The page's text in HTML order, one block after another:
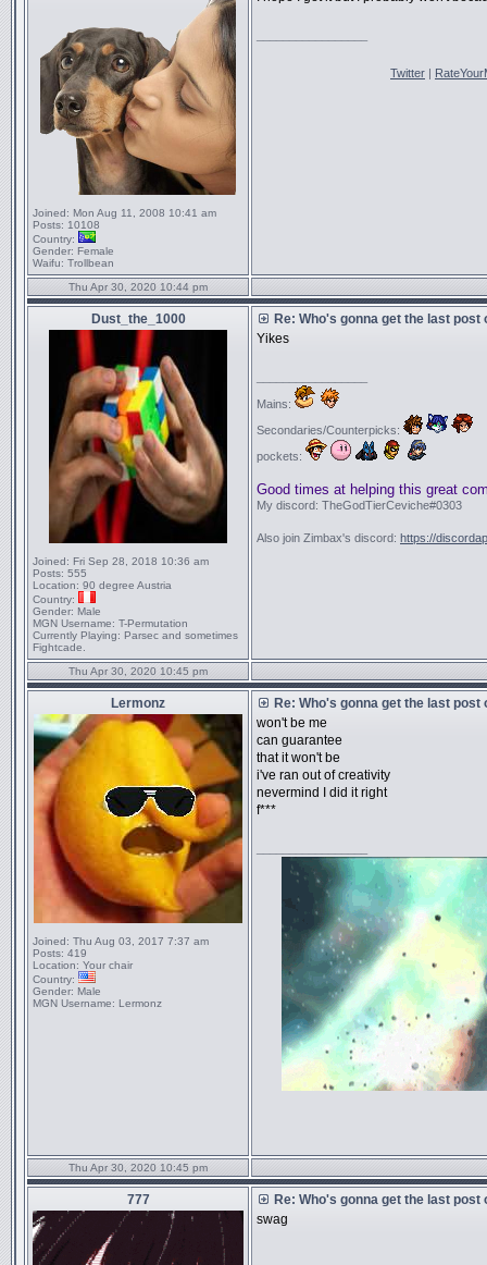
Joined: Mon Aug 11, 2008 10:41 am
Posts: 10108
Country:
Gender: Female
Waifu: Trollbean
Twitter |
Thu Apr 30, 2020 10:44 pm
Dust_the_1000
Joined: Fri Sep 28, 2018 10:36 am
Posts: 555
Location: 90 degree Austria
Country:
Gender: Male
MGN Username: T-Permutation
Currently Playing: Parsec and sometimes
Fightcade.
Re: Who's gonna get the last post
Yikes
Mains:
Secondaries/Counterpicks:
pockets:
Good times at helping this great
My discord: TheGodTierCeviche#0303
Also join Zimbax's discord: https://
Thu Apr 30, 2020 10:45 pm
Lermonz
Joined: Thu Aug 03, 2017 7:37 am
Posts: 419
Location: Your chair
Country:
Gender: Male
MGN Username: Lermonz
Re: Who's gonna get the last post
won't be me
can guarantee
that it won't be
i've ran out of creativity
nevermind I did it right
f***
Thu Apr 30, 2020 10:45 pm
777
Re: Who's gonna get the last post
swag